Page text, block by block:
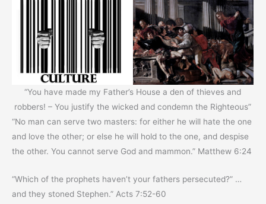
“You have made my Father’s House a den of thieves and
robbers! – You justify the wicked and condemn the Righteous”
“No man can serve two masters: for either he will hate the one
and love the other; or else he will hold to the one, and despise
the other. You cannot serve God and mammon.” Matthew 6:24
“Which of the prophets haven’t your fathers persecuted?” …
and they stoned Stephen.” Acts 7:52-60